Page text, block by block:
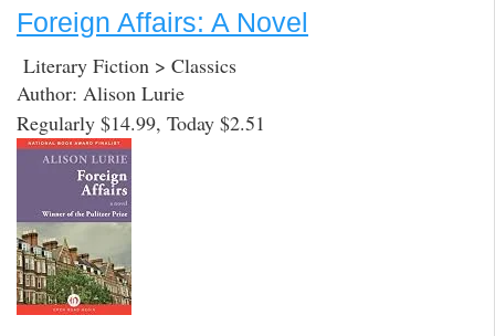
Foreign Affairs: A Novel
Literary Fiction > Classics
Author: Alison Lurie
Regularly $14.99, Today $2.51